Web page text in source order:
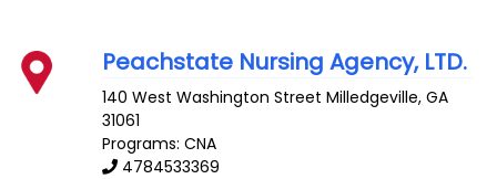
Peachstate Nursing Agency, LTD.
140 West Washington Street Milledgeville,GA
31061
Programs: CNA
4784533369